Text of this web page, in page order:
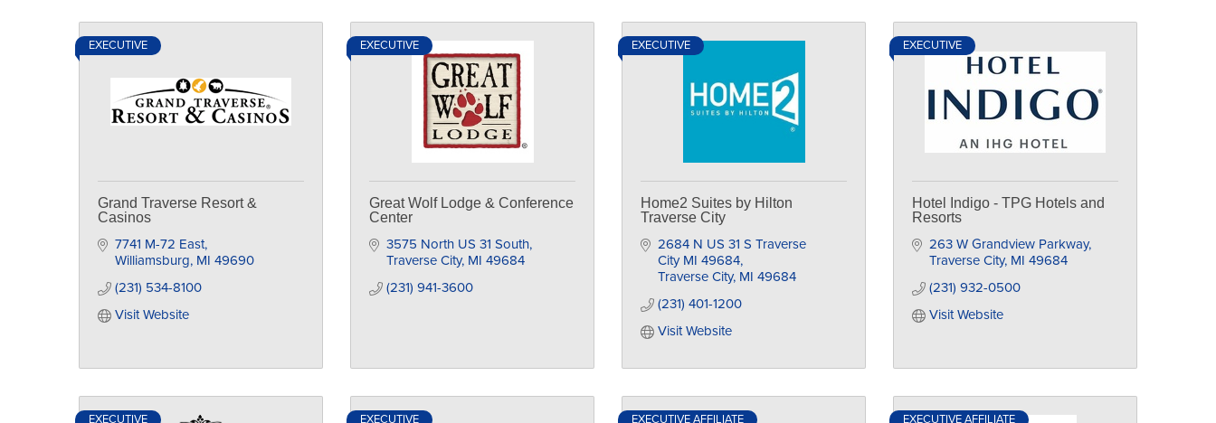
EXECUTIVE
Grand Traverse Resort &
Casinos
7741 M-72 East
Williamsburg MI 49690
(231) 534-8100
Visit Website
EXECUTIVE
Great Wolf Lodge & Conference
Center
3575 North US 31 South
Traverse City MI 49684
(231) 941-3600
EXECUTIVE
Home2 Suites by Hilton
Traverse City
2684 N US 31 S Traverse
City MI 49684
Traverse City MI 49684
(231) 401-1200
Visit Website
EXECUTIVE
Hotel Indigo - TPG Hotels and
Resorts
263 W Grandview Parkway
Traverse City MI 49684
(231) 932-0500
Visit Website
EXECUTIVE EXECUTIVE EXECUTIVE AFFILIATE EXECUTIVE AFFILIATE